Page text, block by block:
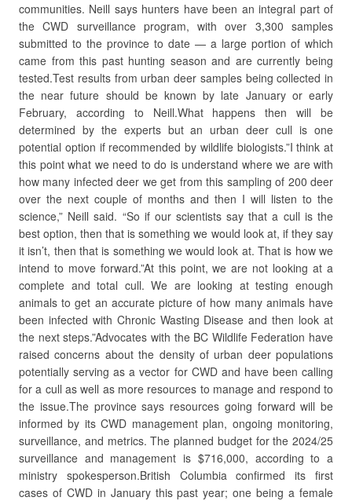
communities. Neill says hunters have been an integral part of
the CWD surveillance program, with over 3,300 samples
submitted to the province to date — a large portion of which
came from this past hunting season and are currently being
tested.Test results from urban deer samples being collected in
the near future should be known by late January or early
February, according to Neill.What happens then will be
determined by the experts but an urban deer cull is one
potential option if recommended by wildlife biologists.”I think at
this point what we need to do is understand where we are with
how many infected deer we get from this sampling of 200 deer
over the next couple of months and then I will listen to the
science,” Neill said. “So if our scientists say that a cull is the
best option, then that is something we would look at, if they say
it isn’t, then that is something we would look at. That is how we
intend to move forward.”At this point, we are not looking at a
complete and total cull. We are looking at testing enough
animals to get an accurate picture of how many animals have
been infected with Chronic Wasting Disease and then look at
the next steps.”Advocates with the BC Wildlife Federation have
raised concerns about the density of urban deer populations
potentially serving as a vector for CWD and have been calling
for a cull as well as more resources to manage and respond to
the issue.The province says resources going forward will be
informed by its CWD management plan, ongoing monitoring,
surveillance, and metrics. The planned budget for the 2024/25
surveillance and management is $716,000, according to a
ministry spokesperson.British Columbia confirmed its first
cases of CWD in January this past year; one being a female